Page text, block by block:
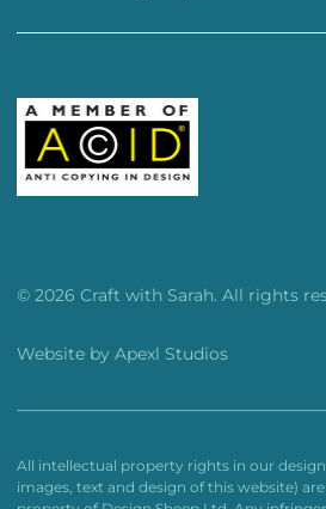
© 2026 Craft with Sarah. All rights
Website by Apexl Studios
All intellectual property rights in our
images, text and design of this website)